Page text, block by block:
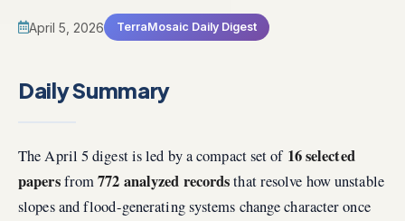
April 5, 2026 TerraMosaic Daily Digest
Daily Summary
The April 5 digest is led by a compact set of 16 selected
papersfrom772 analyzed recordsthat resolve how unstable
slopes and flood-generating systems change character once